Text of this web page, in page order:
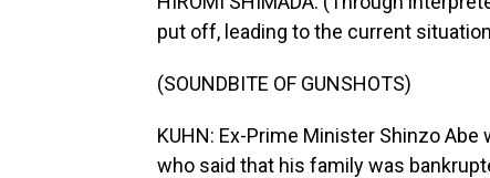
put off, leading to the current
(SOUNDBITE OF GUNSHOTS)
KUHN: Ex-Prime Minister Shinzo
who said that his family was